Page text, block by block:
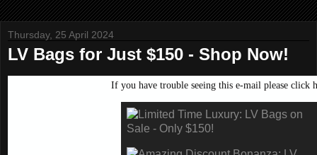
Thursday, 25 April 2024
LV Bags for Just $150 - Shop Now!
If you have trouble seeing this e-mail please click